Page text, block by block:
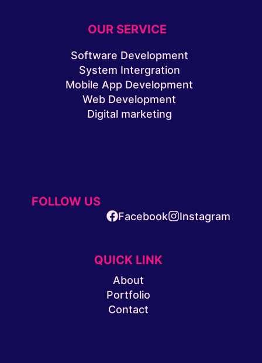
OUR SERVICE
Software Development
System Intergration
Mobile App Development
Web Development
Digital marketing
FOLLOW US
Facebook Instagram
QUICK LINK
About
Portfolio
Contact